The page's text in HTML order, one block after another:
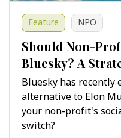
Feature NPO
Should Non-
Bluesky? A
Bluesky has
alternative to Elon
your non-profit's
switch?